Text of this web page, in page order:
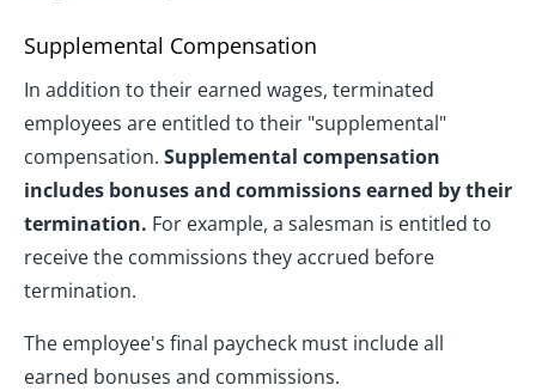
Supplemental Compensation
In addition to their earned wages, terminated
employees are entitled to their "supplemental"
compensation. Supplemental compensation
includes bonuses and commissions earned by their
termination. For example, a salesman is entitled to
receive the commissions they accrued before
termination.
The employee's final paycheck must include all
earned bonuses and commissions.